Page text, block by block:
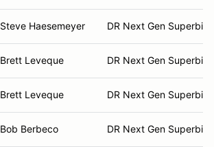
Steve Haesemeyer DR Next Gen Superbike
Brett Leveque DR Next Gen Superbike
Brett Leveque DR Next Gen Superbike
Bob Berbeco DR Next Gen Superbike